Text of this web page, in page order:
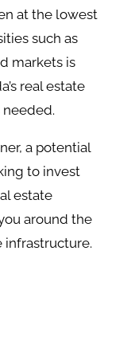
at the lowest
such as
markets is
real estate
a potential
to invest
estate
around the
infrastructure.